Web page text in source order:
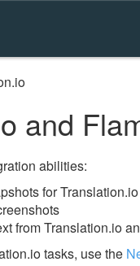
and
abilities:
for Translation.io
from Translation.io
tasks, use the